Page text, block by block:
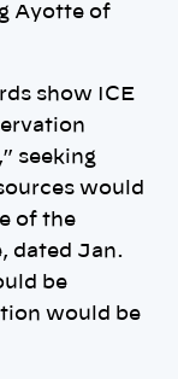
Ayotte of
show ICE
seeking
would
of the
dated Jan.
be
would be